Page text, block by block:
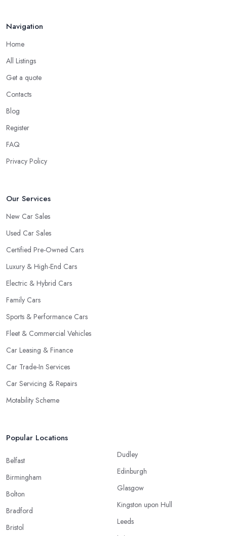
Navigation
Home
All Listings
Get a quote
Contacts
Blog
Register
FAQ
Privacy Policy
Our Services
New Car Sales
Used Car Sales
Certified Pre-Owned Cars
Luxury & High-End Cars
Electric & Hybrid Cars
Family Cars
Sports & Performance Cars
Fleet & Commercial Vehicles
Car Leasing & Finance
Car Trade-In Services
Car Servicing & Repairs
Motability Scheme
Popular Locations
Belfast
Birmingham
Bolton
Bradford
Bristol
Dudley
Edinburgh
Glasgow
Kingston upon Hull
Leeds